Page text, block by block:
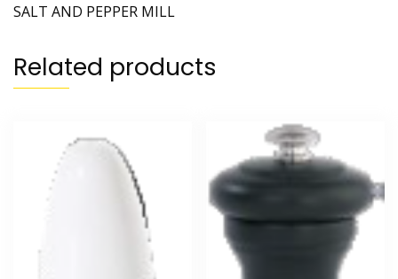
SALT AND PEPPER MILL
Related products